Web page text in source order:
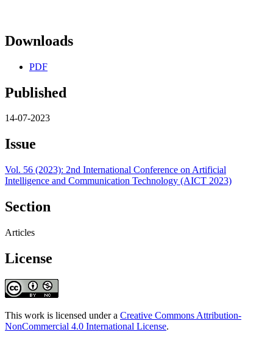
Downloads
PDF
Published
14-07-2023
Issue
Vol. 56 (2023): 2nd International Conference on Artificial
Intelligence and Communication Technology (AICT 2023)
Section
Articles
License
This work is licensed under a Creative Commons Attribution-
NonCommercial 4.0 International License.